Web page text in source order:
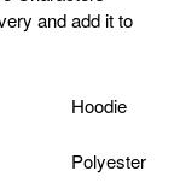
and add it to
Hoodie
Polyester